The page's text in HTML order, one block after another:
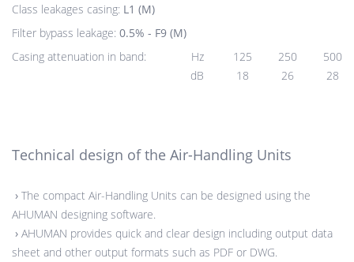
Class leakages casing: L1 (M)
Filter bypass leakage: 0.5% - F9 (M)
Casing attenuation in band:
Hz 125 250
500
dB
18 26 28
Technical design of the Air-Handling Units
› The compact Air-Handling Units can be designed using the
AHUMAN designing software.
› AHUMAN provides quick and clear design including output data
sheet and other output formats such as PDF or DWG.